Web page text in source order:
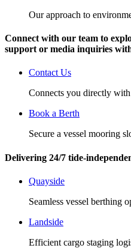
Our approach to
Connect with our team to
support or media inquiries
Contact Us
Connects you directly
Book a Berth
Secure a vessel mooring
Delivering 24/7
Quayside
Seamless vessel berthing
Landside
Efficient cargo staging